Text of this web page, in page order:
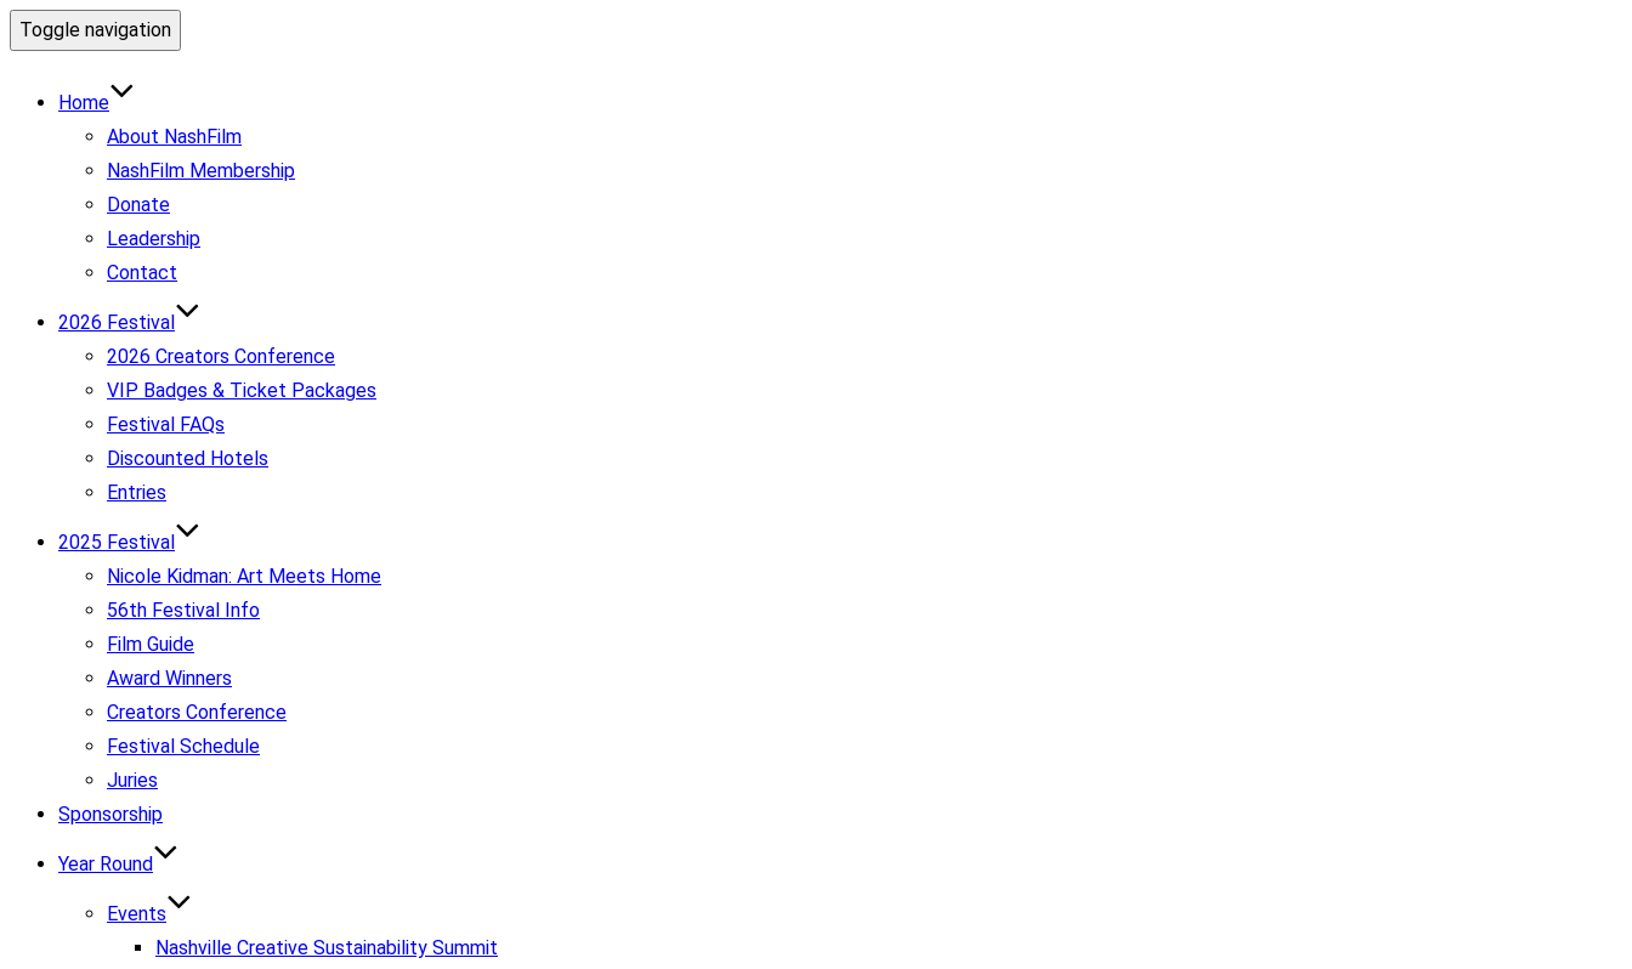
Toggle navigation
Home
About NashFilm
NashFilm Membership
Donate
Leadership
Contact
2026 Festival
2026 Creators Conference
VIP Badges & Ticket Packages
Festival FAQs
Discounted Hotels
Entries
2025 Festival
Nicole Kidman: Art Meets Home
56th Festival Info
Film Guide
Award Winners
Creators Conference
Festival Schedule
Juries
Sponsorship
Year Round
Events
Nashville Creative Sustainability Summit